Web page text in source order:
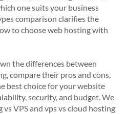
one suits your business
comparison clarifies the
to choose web hosting with
the differences between
compare their pros and cons,
best choice for your website
security, and budget. We
VPS and vps vs cloud hosting